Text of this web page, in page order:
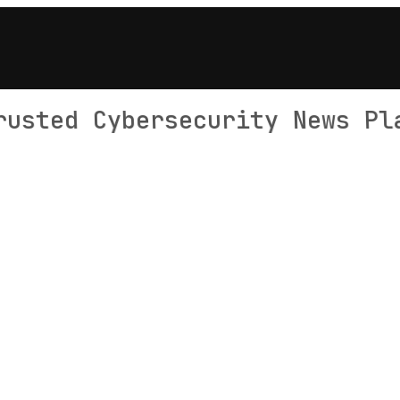
Cybersecurity News